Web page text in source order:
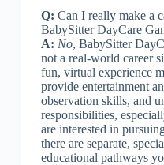
Q: Can I really make a
BabySitter DayCare
A: No, BabySitter
not a real-world career
fun, virtual experience
provide entertainment
observation skills, and
responsibilities,
are interested in
there are separate,
educational pathways